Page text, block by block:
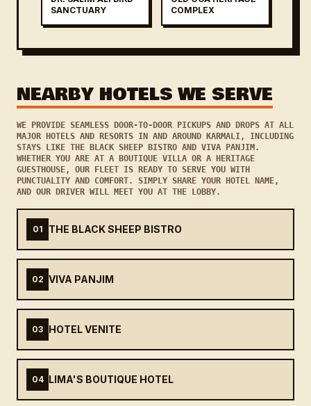
SANCTUARY
COMPLEX
NEARBY HOTELS WE SERVE
WE PROVIDE SEAMLESS DOOR-TO-DOOR PICKUPS AND DROPS AT ALL
MAJOR HOTELS AND RESORTS IN AND AROUND KARMALI, INCLUDING
STAYS LIKE THE BLACK SHEEP BISTRO AND VIVA PANJIM.
WHETHER YOU ARE AT A BOUTIQUE VILLA OR A HERITAGE
GUESTHOUSE, OUR FLEET IS READY TO SERVE YOU WITH
PUNCTUALITY AND COMFORT. SIMPLY SHARE YOUR HOTEL NAME,
AND OUR DRIVER WILL MEET YOU AT THE LOBBY.
01 THE BLACK SHEEP BISTRO
02 VIVA PANJIM
03 HOTEL VENITE
04 LIMA'S BOUTIQUE HOTEL